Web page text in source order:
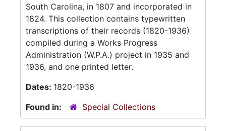
South Carolina, in 1807 and incorporated in
1824. This collection contains typewritten
transcriptions of their records (1820-1936)
compiled during a Works Progress
Administration (W.P.A.) project in 1935 and
1936, and one printed letter.
Dates: 1820-1936
Found in:
Special Collections